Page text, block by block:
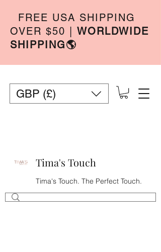
GBP (£)
Tima's Touch
Tima's Touch. The Perfect Touch.
FREE USA SHIPPING
OVER $50
WORLDWIDE
SHIPPING🌎